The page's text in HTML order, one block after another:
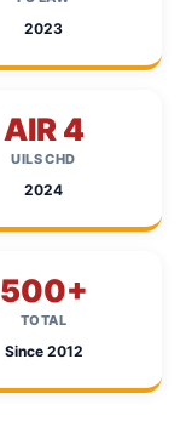
2023
AIR 4
UILS CHD
2024
500+
TOTAL
Since 2012